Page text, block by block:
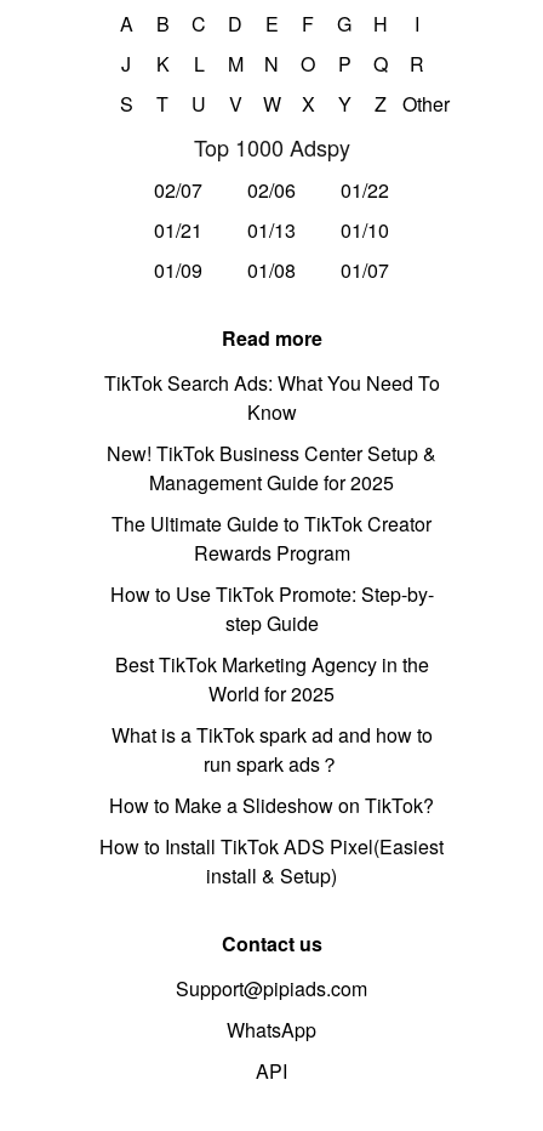
A B C D E F G H
I
J
K L M N O P Q
R
S
T U V W X Y Z Other
Top 1000 Adspy
02/07 02/06
01/22
01/21
01/13
01/10
01/09
01/08 01/07
Read more
TikTok Search Ads: What You Need To
Know
New! TikTok Business Center Setup &
Management Guide for 2025
The Ultimate Guide to TikTok Creator
Rewards Program
How to Use TikTok Promote: Step-by-
step Guide
Best TikTok Marketing Agency in the
World for 2025
What is a TikTok spark ad and how to
run spark ads？
How to Make a Slideshow on TikTok?
How to Install TikTok ADS Pixel(Easiest
install & Setup)
Contact us
Support@pipiads.com
WhatsApp
API